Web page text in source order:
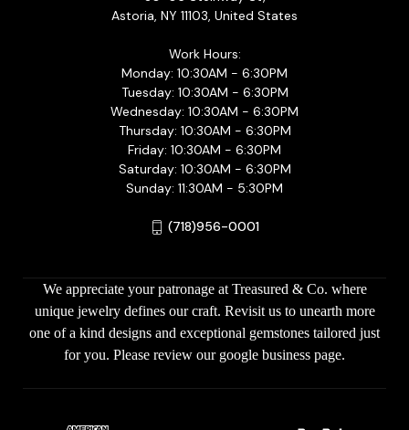
Astoria, NY 11103, United States
Work Hours:
Monday: 10:30AM - 6:30PM
Tuesday: 10:30AM - 6:30PM
Wednesday: 10:30AM - 6:30PM
Thursday: 10:30AM - 6:30PM
Friday: 10:30AM - 6:30PM
Saturday: 10:30AM - 6:30PM
Sunday: 11:30AM - 5:30PM
(718)956-0001
We appreciate your patronage at Treasured & Co. where
unique jewelry defines our craft. Revisit us to unearth more
one of a kind designs and exceptional gemstones tailored just
for you. Please review our google business page.